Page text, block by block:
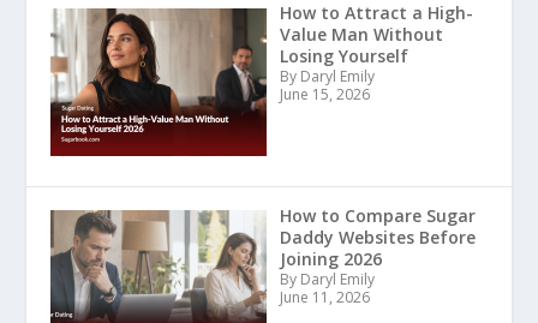
How to Attract a High-
Value Man Without
Losing Yourself
By Daryl Emily
June 15, 2026
How to Compare Sugar
Daddy Websites Before
Joining 2026
By Daryl Emily
June 11, 2026